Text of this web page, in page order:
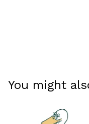
You might